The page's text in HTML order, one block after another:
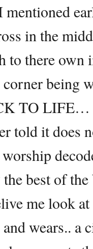
mentioned
in the
to there own
being
TO
told it does
best of
me look at
wears.. a